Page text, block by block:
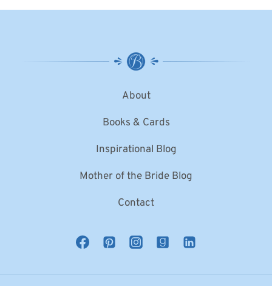
About
Books & Cards
Inspirational Blog
Mother of the Bride Blog
Contact